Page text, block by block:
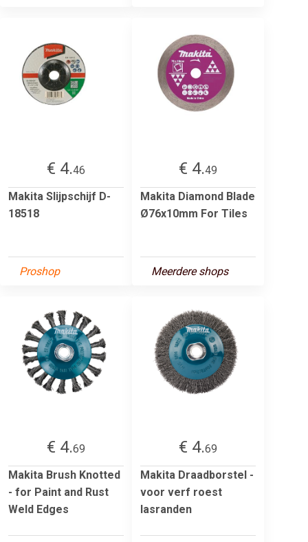
€ 4.46
Makita Slijpschijf D-
18518
Proshop
€ 4.49
Makita Diamond Blade
Ø76x10mm For Tiles
Meerdere shops
€ 4.69
Makita Brush Knotted
- for Paint and Rust
Weld Edges
€ 4.69
Makita Draadborstel -
voor verf roest
lasranden